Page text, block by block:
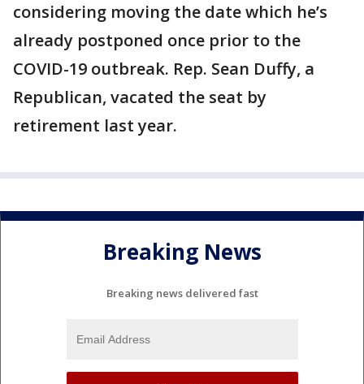
considering moving the date which he’s
already postponed once prior to the
COVID-19 outbreak. Rep. Sean Duffy, a
Republican, vacated the seat by
retirement last year.
Breaking News
Breaking news delivered fast